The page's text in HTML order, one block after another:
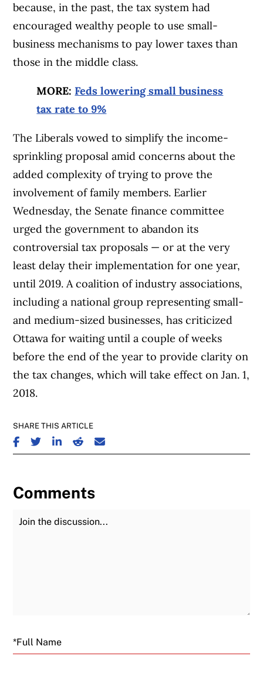
because, in the past, the tax system had
encouraged wealthy people to use small-
business mechanisms to pay lower taxes than
those in the middle class.
MORE: Feds lowering small business
tax rate to 9%
The Liberals vowed to simplify the income-
sprinkling proposal amid concerns about the
added complexity of trying to prove the
involvement of family members. Earlier
Wednesday, the Senate finance committee
urged the government to abandon its
controversial tax proposals — or at the very
least delay their implementation for one year,
until 2019. A coalition of industry associations,
including a national group representing small-
and medium-sized businesses, has criticized
Ottawa for waiting until a couple of weeks
before the end of the year to provide clarity on
the tax changes, which will take effect on Jan. 1,
2018.
SHARE THIS ARTICLE
SHARE ON FACEBOOK
SHARE ON TWITTER
SHARE ON LINKEDIN
SHARE ON REDDIT
SHARE ON EMAIL
Comments
Join the Discussion